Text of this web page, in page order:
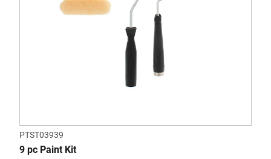
PTST03939
9 pc Paint Kit